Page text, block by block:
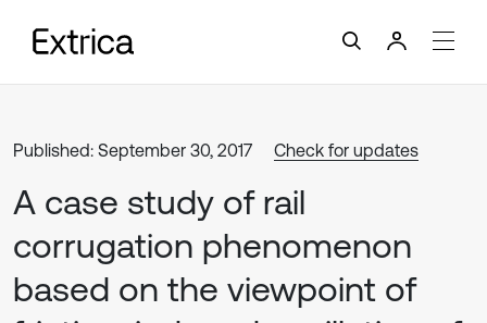
Published: September 30, 2017 Check for updates
A case study of rail
corrugation phenomenon
based on the viewpoint of